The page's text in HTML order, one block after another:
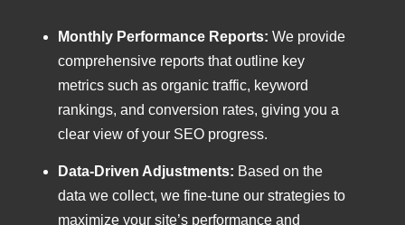
Monthly Performance Reports: We provide
comprehensive reports that outline key
metrics such as organic traffic, keyword
rankings, and conversion rates, giving you a
clear view of your SEO progress.
Data-Driven Adjustments: Based on the
data we collect, we fine-tune our strategies to
maximize your site’s performance and